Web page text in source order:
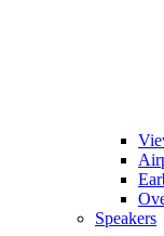
Speakers